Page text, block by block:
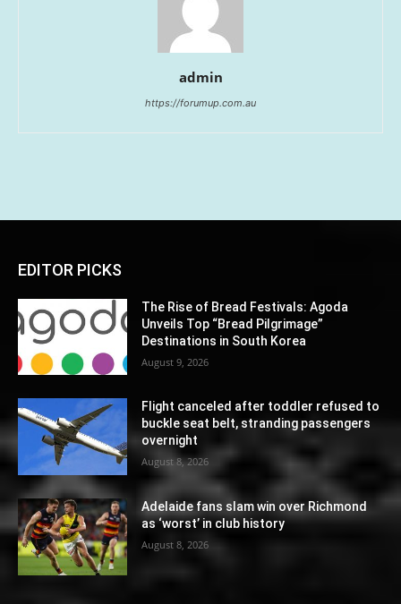
admin
https://forumup.com.au
EDITOR PICKS
The Rise of Bread Festivals: Agoda
Unveils Top “Bread Pilgrimage”
Destinations in South Korea
August 9, 2026
Flight canceled after toddler refused to
buckle seat belt, stranding passengers
overnight
August 8, 2026
Adelaide fans slam win over Richmond
as ‘worst’ in club history
August 8, 2026